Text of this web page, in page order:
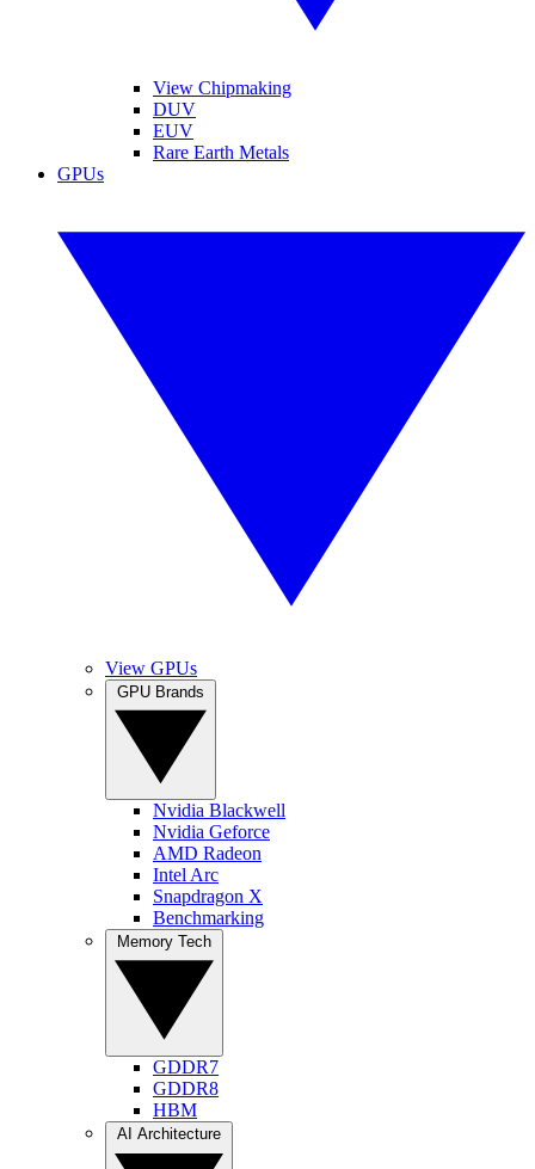
View Chipmaking
DUV
EUV
Rare Earth Metals
GPUs
View GPUs
Nvidia Blackwell
Nvidia Geforce
AMD Radeon
Intel Arc
Snapdragon X
Benchmarking
GDDR7
GDDR8
HBM